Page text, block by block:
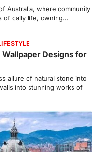
Australia, where community
of daily life, owning…
Designs for
allure of natural stone into
into stunning works of